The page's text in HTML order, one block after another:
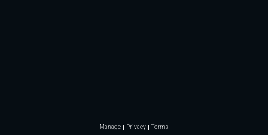
Manage Privacy Terms